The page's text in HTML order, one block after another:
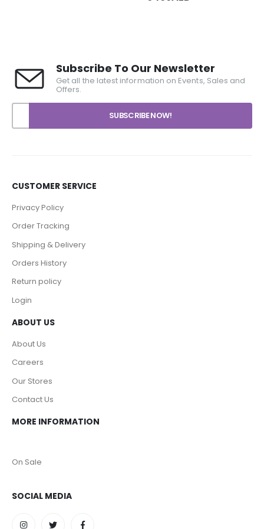
Subscribe To Our Newsletter
Get all the latest information on Events, Sales and
Offers.
CUSTOMER SERVICE
Privacy Policy
Order Tracking
Shipping & Delivery
Orders History
Return policy
Login
ABOUT US
About Us
Careers
Our Stores
Contact Us
MORE INFORMATION
On Sale
SOCIAL MEDIA